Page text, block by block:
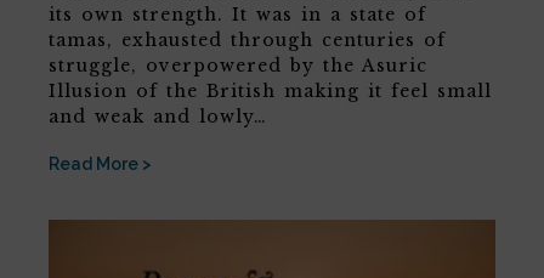
its own strength. It was in a state of
tamas, exhausted through centuries of
struggle, overpowered by the Asuric
Illusion of the British making it feel small
and weak and lowly…
Read More >